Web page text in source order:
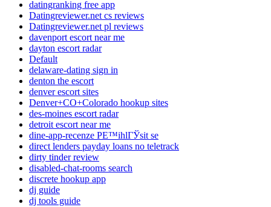
datingranking free app
Datingreviewer.net cs reviews
Datingreviewer.net pl reviews
davenport escort near me
dayton escort radar
Default
delaware-dating sign in
denton the escort
denver escort sites
Denver+CO+Colorado hookup sites
des-moines escort radar
detroit escort near me
dine-app-recenze PЕ™ihlГЎsit se
direct lenders payday loans no teletrack
dirty tinder review
disabled-chat-rooms search
discrete hookup app
dj guide
dj tools guide